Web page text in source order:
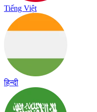
Tiếng Việt
हिन्दी